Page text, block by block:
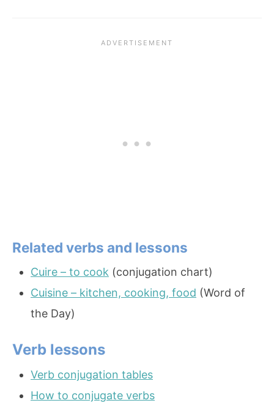
Related verbs and lessons
Cuire – to cook (conjugation chart)
Cuisine – kitchen, cooking, food (Word of
the Day)
Verb lessons
Verb conjugation tables
How to conjugate verbs